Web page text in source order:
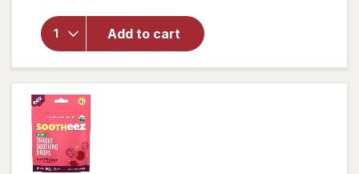
Add to cart
Organic
Throat
Soothing
Drops,
Watermelon